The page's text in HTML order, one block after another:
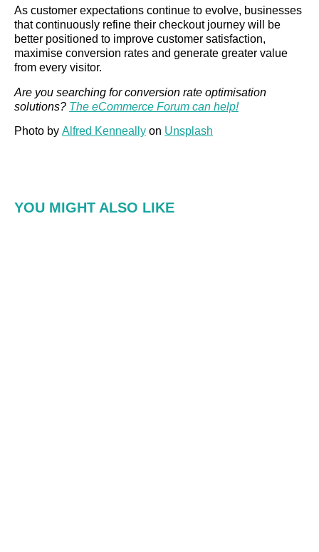
As customer expectations continue to evolve, businesses
that continuously refine their checkout journey will be
better positioned to improve customer satisfaction,
maximise conversion rates and generate greater value
from every visitor.
Are you searching for conversion rate optimisation
solutions? The eCommerce Forum can help!
Photo by Alfred Kenneally on Unsplash
YOU MIGHT ALSO LIKE